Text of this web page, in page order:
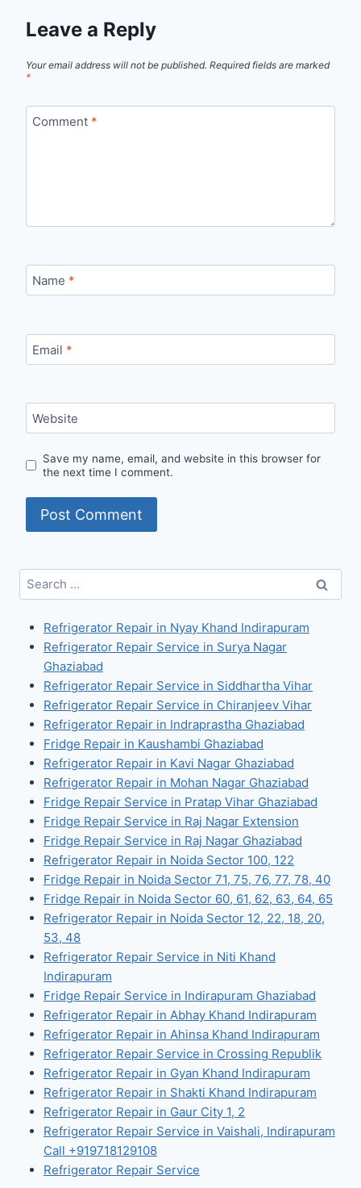
Leave a Reply
Your email address will not be published. Required fields are marked
*
Comment *
Name *
Email *
Website
Save my name, email, and website in this browser for
the next time I comment.
Search
for:
Refrigerator Repair in Nyay Khand Indirapuram
Refrigerator Repair Service in Surya Nagar
Ghaziabad
Refrigerator Repair Service in Siddhartha Vihar
Refrigerator Repair Service in Chiranjeev Vihar
Refrigerator Repair in Indraprastha Ghaziabad
Fridge Repair in Kaushambi Ghaziabad
Refrigerator Repair in Kavi Nagar Ghaziabad
Refrigerator Repair in Mohan Nagar Ghaziabad
Fridge Repair Service in Pratap Vihar Ghaziabad
Fridge Repair Service in Raj Nagar Extension
Fridge Repair Service in Raj Nagar Ghaziabad
Refrigerator Repair in Noida Sector 100, 122
Fridge Repair in Noida Sector 71, 75, 76, 77, 78, 40
Fridge Repair in Noida Sector 60, 61, 62, 63, 64, 65
Refrigerator Repair in Noida Sector 12, 22, 18, 20,
53, 48
Refrigerator Repair Service in Niti Khand
Indirapuram
Fridge Repair Service in Indirapuram Ghaziabad
Refrigerator Repair in Abhay Khand Indirapuram
Refrigerator Repair in Ahinsa Khand Indirapuram
Refrigerator Repair Service in Crossing Republik
Refrigerator Repair in Gyan Khand Indirapuram
Refrigerator Repair in Shakti Khand Indirapuram
Refrigerator Repair in Gaur City 1, 2
Refrigerator Repair Service in Vaishali, Indirapuram
Call +919718129108
Refrigerator Repair Service